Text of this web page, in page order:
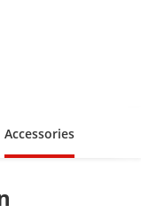
Accessories